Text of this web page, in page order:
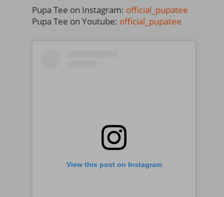
Pupa Tee on Instagram: official_pupatee
Pupa Tee on Youtube: official_pupatee
View this post on Instagram